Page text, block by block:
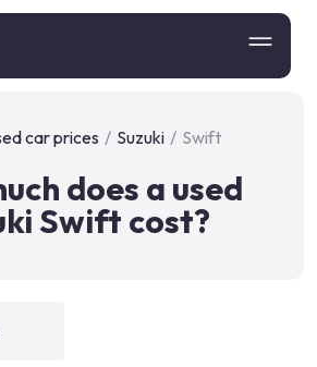
car prices / Suzuki / Swift
does a used
Swift cost?